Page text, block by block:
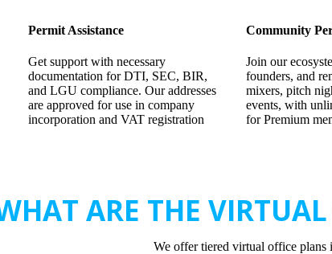
Permit Assistance
Get support with necessary
documentation for DTI, SEC, BIR,
and LGU compliance. Our addresses
are approved for use in company
incorporation and VAT registration
Community
Join our
founders, and
mixers, pitch
events, with
for Premium
ARE THE
We offer tiered virtual office plans